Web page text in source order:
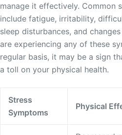
manage it effectively. Common
include fatigue, irritability,
sleep disturbances, and
are experiencing any of these
regular basis, it may be a sign
a toll on your physical health.
Stress
Symptoms
Physical